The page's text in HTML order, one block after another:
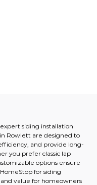
siding installation
Rowlett are designed to
and provide long-
you prefer classic lap
options ensure
for siding
value for homeowners